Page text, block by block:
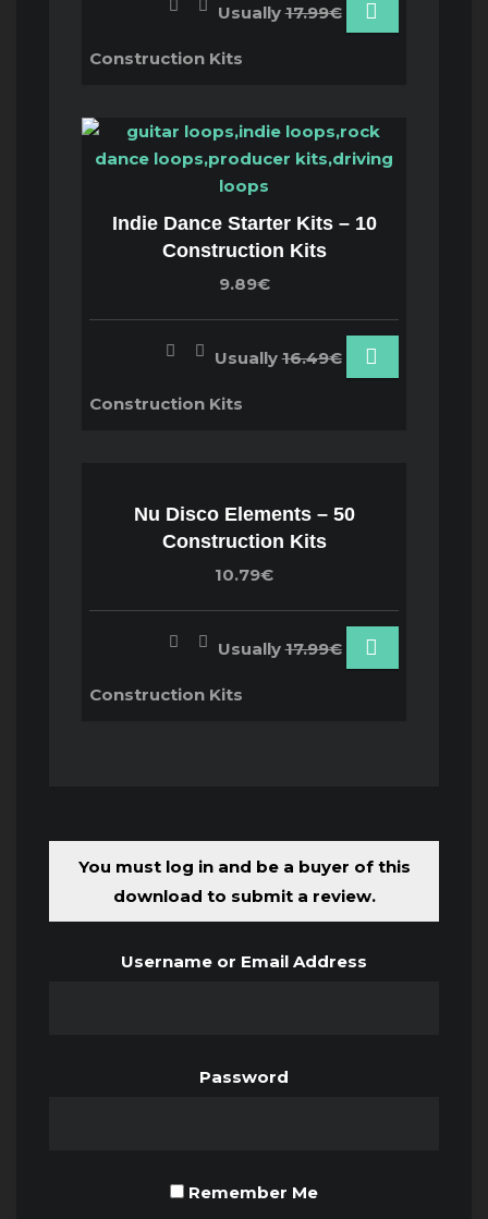
Usually17.99€
Construction Kits
Indie Dance Starter Kits – 10
Construction Kits
9.89€
Usually16.49€
Construction Kits
Nu Disco Elements – 50
Construction Kits
10.79€
Usually17.99€
Construction Kits
You must log in and be a buyer of this
download to submit a review.
Username or Email Address
Password
Remember Me